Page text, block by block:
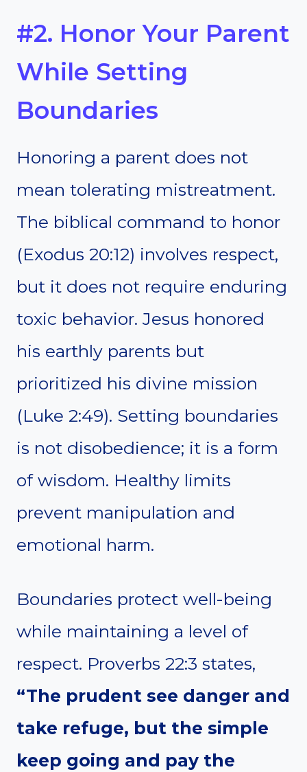
#2. Honor Your Parent
While Setting
Boundaries
Honoring a parent does not
mean tolerating mistreatment.
The biblical command to honor
(Exodus 20:12) involves respect,
but it does not require enduring
toxic behavior. Jesus honored
his earthly parents but
prioritized his divine mission
(Luke 2:49). Setting boundaries
is not disobedience; it is a form
of wisdom. Healthy limits
prevent manipulation and
emotional harm.
Boundaries protect well-being
while maintaining a level of
respect. Proverbs 22:3 states,
“The prudent see danger and
take refuge, but the simple
keep going and pay the